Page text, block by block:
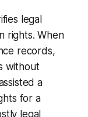
legal
rights. When
records,
without
a
for a
legal